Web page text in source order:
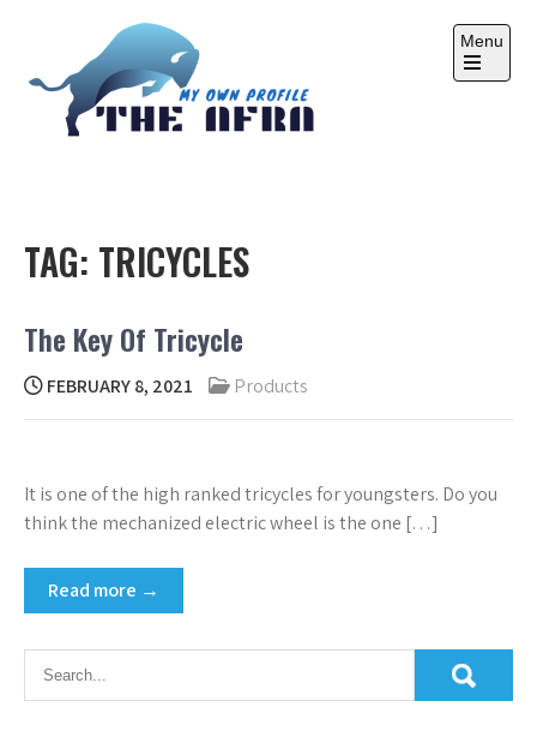
Menu
Open
TAG: TRICYCLES
The Key Of Tricycle
FEBRUARY 8, 2021 Products
It is one of the high ranked tricycles for youngsters. Do you
think the mechanized electric wheel is the one […]
Read more →